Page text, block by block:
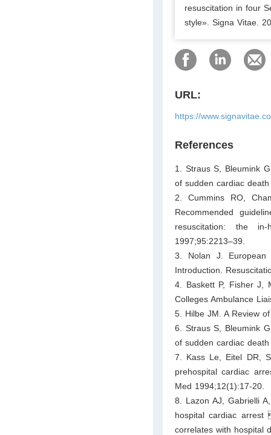
resuscitation in four
style». Signa Vitae.
URL:
https://
References
1. Straus S, Bleumink
of sudden cardiac
2. Cummins RO,
Recommended
resuscitation: the in-
1997;95:2213–39.
3. Nolan J. European
Introduction.
4. Baskett P, Fisher J,
Colleges Ambulance
5. Hilbe JM. A Review
6. Straus S, Bleumink
of sudden cardiac
7. Kass Le, Eitel DR,
prehospital cardiac
Med 1994;12(1):17-20.
8. Lazon AJ, Gabrielli
hospital cardiac arrest
correlates with hospital